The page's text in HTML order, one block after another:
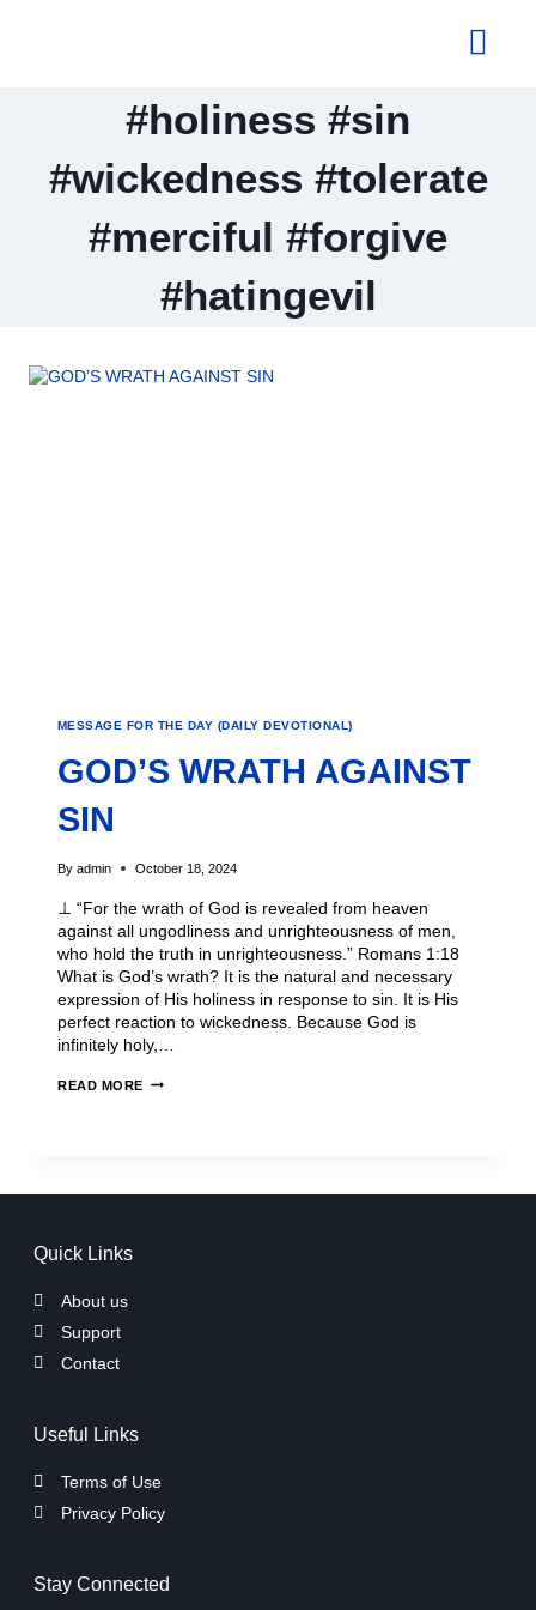
#holiness #sin
#wickedness #tolerate
#merciful #forgive
#hatingevil
MESSAGE FOR THE DAY (DAILY DEVOTIONAL)
GOD’S WRATH AGAINST
SIN
By admin October 18, 2024
⊥ “For the wrath of God is revealed from heaven
against all ungodliness and unrighteousness of men,
who hold the truth in unrighteousness.” Romans 1:18
What is God’s wrath? It is the natural and necessary
expression of His holiness in response to sin. It is His
perfect reaction to wickedness. Because God is
infinitely holy,…
READ MORE
Quick Links
About us
Support
Contact
Useful Links
Terms of Use
Privacy Policy
Stay Connected